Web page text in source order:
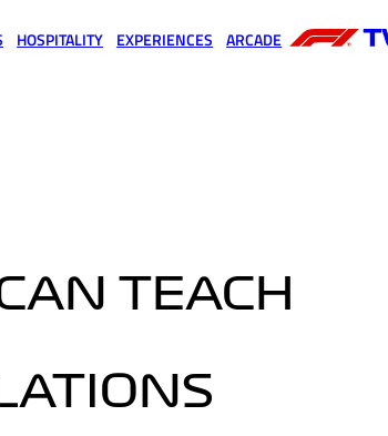
HOSPITALITY EXPERIENCES ARCADE
TEACH